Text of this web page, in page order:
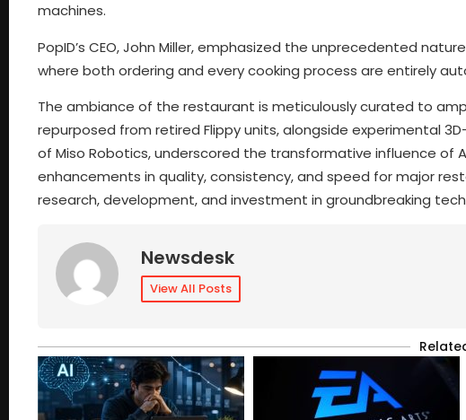
machines.
PopID’s CEO, John Miller, emphasized the unprecedented
where both ordering and every cooking process are entirely
The ambiance of the restaurant is meticulously curated to
repurposed from retired Flippy units, alongside experimental
of Miso Robotics, underscored the transformative influence
enhancements in quality, consistency, and speed for major
research, development, and investment in groundbreaking
Newsdesk
View All Posts